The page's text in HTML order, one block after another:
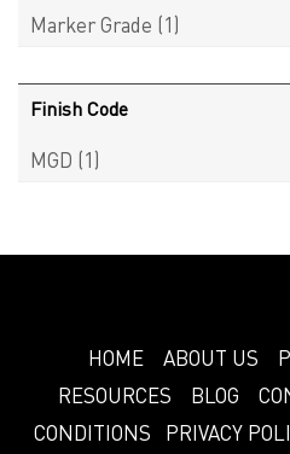
Marker Grade (1)
Finish Code
MGD (1)
HOME ABOUT US
RESOURCES
BLOG
CONDITIONS
PRIVACY